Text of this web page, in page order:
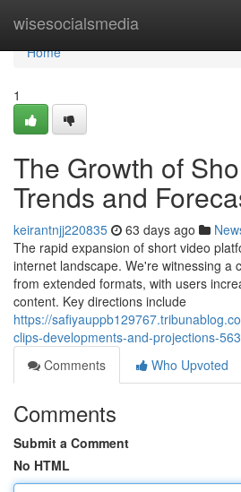
wisesocialsmedia
Home
Home
1
The Growth of
Trends and
keirantnjj220835 63 days ago
The rapid expansion of short video
internet landscape. We're witnessing a
from extended formats, with users
content. Key directions include
https://
clips-developments-and-projections-
Comments
Who Upvoted
Comments
Submit a Comment
No HTML